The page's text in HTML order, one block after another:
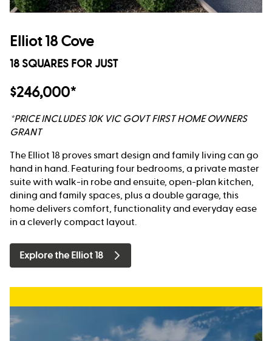
Elliot 18 Cove
18 SQUARES FOR JUST
$246,000*
*PRICE INCLUDES 10K VIC GOVT FIRST HOME OWNERS
GRANT
The Elliot 18 proves smart design and family living can go
hand in hand. Featuring four bedrooms, a private master
suite with walk-in robe and ensuite, open-plan kitchen,
dining and family spaces, plus a double garage, this
home delivers comfort, functionality and everyday ease
in a cleverly compact layout.
Explore the Elliot 18